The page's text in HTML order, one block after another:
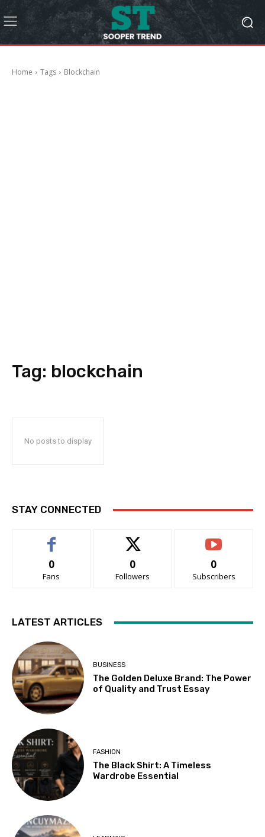
Home Tags Blockchain
Tag: blockchain
No posts to display
STAY CONNECTED
0
Fans
0
Followers
0
Subscribers
LATEST ARTICLES
BUSINESS
The Golden Deluxe Brand: The Power
of Quality and Trust Essay
FASHION
The Black Shirt: A Timeless
Wardrobe Essential